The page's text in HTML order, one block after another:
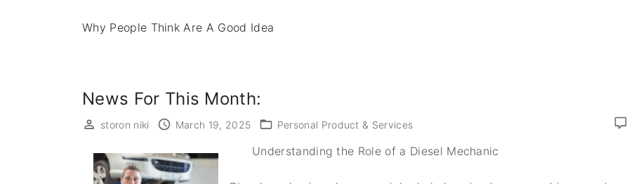
Why People Think Are A Good Idea
News For This Month:
storon niki March 19, 2025 Personal Product & Services
Understanding the Role of a Diesel Mechanic